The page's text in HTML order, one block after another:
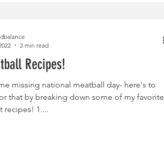
Recipes!
missing national meatball day- here's to
that by breaking down some of my favorite
recipes! 1....
2 min read